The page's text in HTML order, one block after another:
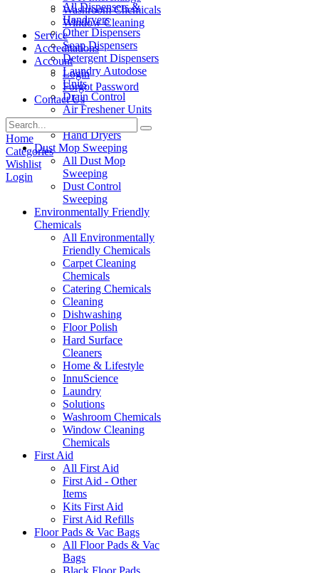
All Dispensers &
Handryers
Other Dispensers
Soap Dispensers
Detergent Dispensers
Laundry Autodose
Units
Drain Control
Air Freshener Units
Paper Products
Hand Dryers
Dust Mop Sweeping
All Dust Mop
Sweeping
Dust Control
Sweeping
Environmentally Friendly
Chemicals
All Environmentally
Friendly Chemicals
Carpet Cleaning
Chemicals
Catering Chemicals
Cleaning
Dishwashing
Floor Polish
Hard Surface
Cleaners
Home & Lifestyle
InnuScience
Laundry
Solutions
Washroom Chemicals
Window Cleaning
Chemicals
First Aid
All First Aid
First Aid - Other
Items
Kits First Aid
First Aid Refills
Floor Pads & Vac Bags
All Floor Pads & Vac
Bags
Black Floor Pads
Washroom Chemicals
Window Cleaning
Service
Accreditations
Account
Login
Forgot Password
Contact Us
Home
Categories
Wishlist
Login